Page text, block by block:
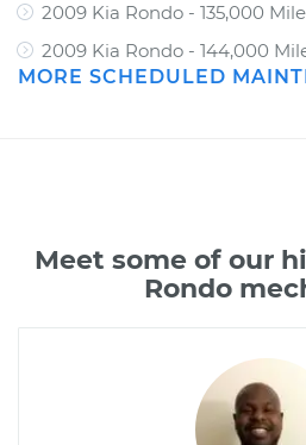
2009 Kia Rondo - 135,000
2009 Kia Rondo - 144,000
MORE SCHEDULED
Meet some of our
Rondo